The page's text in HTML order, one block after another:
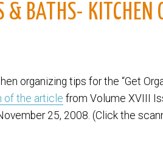
& BATHS- KITCHEN
organizing tips for the “Get
of the article from Volume XVIII
25, 2008. (Click the